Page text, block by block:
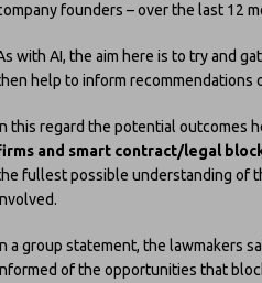
founders – over the last 12
with AI, the aim here is to try and
help to inform recommendations
this regard the potential outcomes
and smart contract/legal
fullest possible understanding of
a group statement, the lawmakers
of the opportunities that